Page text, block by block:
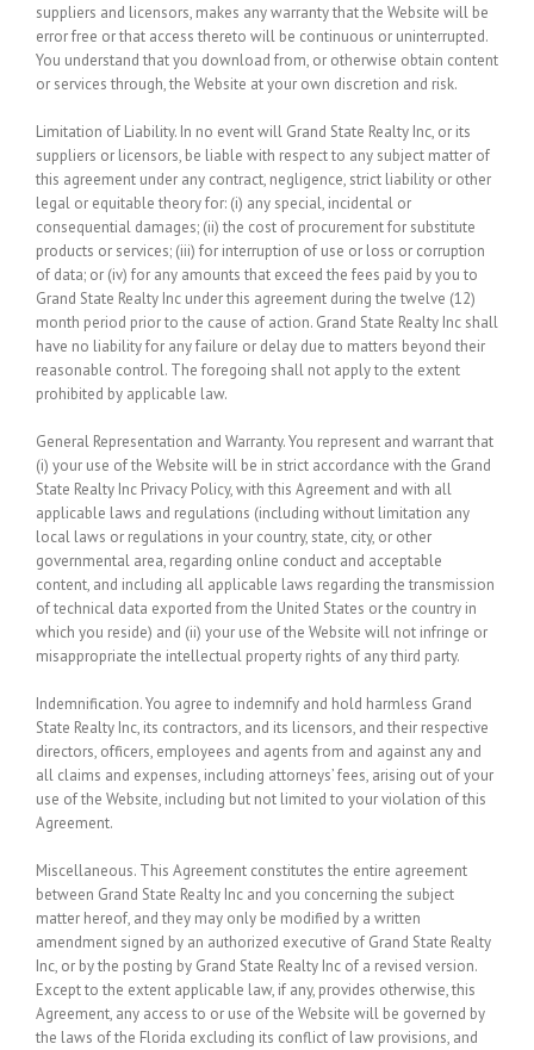
suppliers and licensors, makes any warranty that the Website will be
error free or that access thereto will be continuous or uninterrupted.
You understand that you download from, or otherwise obtain content
or services through, the Website at your own discretion and risk.
Limitation of Liability. In no event will Grand State Realty Inc, or its
suppliers or licensors, be liable with respect to any subject matter of
this agreement under any contract, negligence, strict liability or other
legal or equitable theory for: (i) any special, incidental or
consequential damages; (ii) the cost of procurement for substitute
products or services; (iii) for interruption of use or loss or corruption
of data; or (iv) for any amounts that exceed the fees paid by you to
Grand State Realty Inc under this agreement during the twelve (12)
month period prior to the cause of action. Grand State Realty Inc shall
have no liability for any failure or delay due to matters beyond their
reasonable control. The foregoing shall not apply to the extent
prohibited by applicable law.
General Representation and Warranty.You represent and warrant that
(i) your use of the Website will be in strict accordance with the Grand
State Realty Inc Privacy Policy, with this Agreement and with all
applicable laws and regulations (including without limitation any
local laws or regulations in your country, state, city, or other
governmental area, regarding online conduct and acceptable
content, and including all applicable laws regarding the transmission
of technical data exported from the United States or the country in
which you reside) and (ii) your use of the Website will not infringe or
misappropriate the intellectual property rights of any third party.
Indemnification.You agree to indemnify and hold harmless Grand
State Realty Inc, its contractors, and its licensors, and their respective
directors, officers, employees and agents from and against any and
all claims and expenses, including attorneys’ fees, arising out of your
use of the Website, including but not limited to your violation of this
Agreement.
Miscellaneous. This Agreement constitutes the entire agreement
between Grand State Realty Inc and you concerning the subject
matter hereof, and they may only be modified by a written
amendment signed by an authorized executive of Grand State Realty
Inc, or by the posting by Grand State Realty Inc of a revised version.
Except to the extent applicable law, if any, provides otherwise, this
Agreement, any access to or use of the Website will be governed by
the laws of the Florida excluding its conflict of law provisions, and